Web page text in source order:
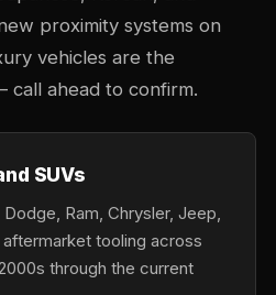
proximity systems on
vehicles are the
call ahead to confirm.
SUVs
Ram, Chrysler, Jeep,
tooling across
through the current